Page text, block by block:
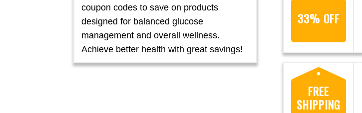
coupon codes to save on products
designed for balanced glucose
management and overall wellness.
Achieve better health with great savings!
33% OFF
FREE
SHIPPING